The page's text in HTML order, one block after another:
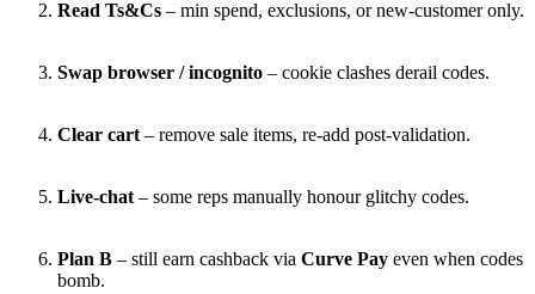
Read Ts&Cs – min spend, exclusions, or new-customer only.
Swap browser / incognito – cookie clashes derail codes.
Clear cart – remove sale items, re-add post-validation.
Live-chat – some reps manually honour glitchy codes.
Plan B – still earn cashback via Curve Pay even when codes
bomb.